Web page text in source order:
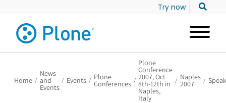
Try now
Home /
News
and
Events
/ Events / Plone
Conferences /
Plone
Conference
2007, Oct
8th-12th in
Naples,
Italy
/ Naples
2007 /